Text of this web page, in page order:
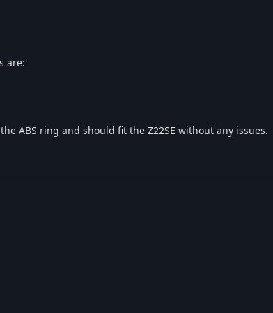
are:
ABS ring and should fit the Z22SE without any issues.